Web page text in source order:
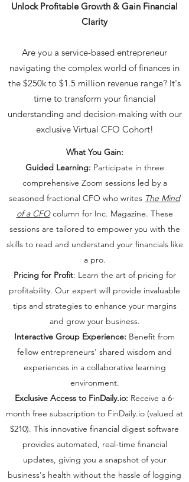
Unlock Profitable Growth & Gain Financial
Clarity
Are you a service-based entrepreneur
navigating the complex world of finances in
the $250k to $1.5 million revenue range? It's
time to transform your financial
understanding and decision-making with our
exclusive Virtual CFO Cohort!
What You Gain:
Guided Learning: Participate in three
comprehensive Zoom sessions led by a
seasoned fractional CFO who writes The Mind
of a CFOcolumn for Inc. Magazine. These
sessions are tailored to empower you with the
skills to read and understand your financials like
a pro.
Pricing for Profit: Learn the art of pricing for
profitability. Our expert will provide invaluable
tips and strategies to enhance your margins
and grow your business.
Interactive Group Experience: Benefit from
fellow entrepreneurs' shared wisdom and
experiences in a collaborative learning
environment.
Exclusive Access to FinDaily.io: Receive a 6-
month free subscription to FinDaily.io (valued at
$210). This innovative financial digest software
provides automated, real-time financial
updates, giving you a snapshot of your
business's health without the hassle of logging